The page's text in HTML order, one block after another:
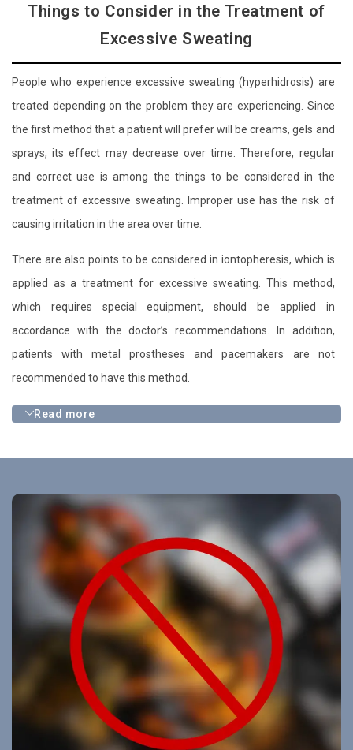
Things to Consider in the Treatment of
Excessive Sweating
People who experience excessive sweating (hyperhidrosis) are
treated depending on the problem they are experiencing. Since
the first method that a patient will prefer will be creams, gels and
sprays, its effect may decrease over time. Therefore, regular
and correct use is among the things to be considered in the
treatment of excessive sweating. Improper use has the risk of
causing irritation in the area over time.
There are also points to be considered in iontopheresis, which is
applied as a treatment for excessive sweating. This method,
which requires special equipment, should be applied in
accordance with the doctor’s recommendations. In addition,
patients with metal prostheses and pacemakers are not
recommended to have this method.
Read more